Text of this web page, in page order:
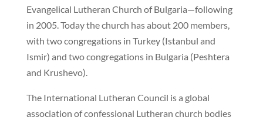
Evangelical Lutheran Church of Bulgaria—following
in 2005. Today the church has about 200 members,
with two congregations in Turkey (Istanbul and
Ismir) and two congregations in Bulgaria (Peshtera
and Krushevo).
The International Lutheran Council is a global
association of confessional Lutheran church bodies